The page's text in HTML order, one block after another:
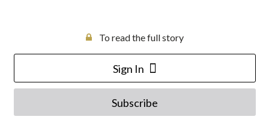
To read the full story
Sign In
Subscribe